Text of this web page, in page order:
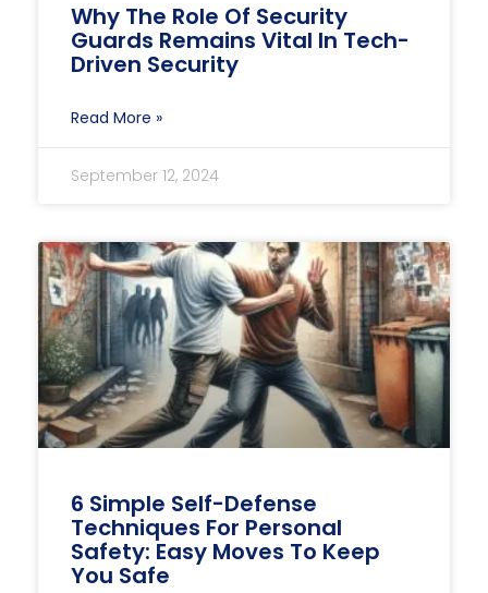
Why The Role Of Security
Guards Remains Vital In Tech-
Driven Security
Read More »
September 12, 2024
6 Simple Self-Defense
Techniques For Personal
Safety: Easy Moves To Keep
You Safe